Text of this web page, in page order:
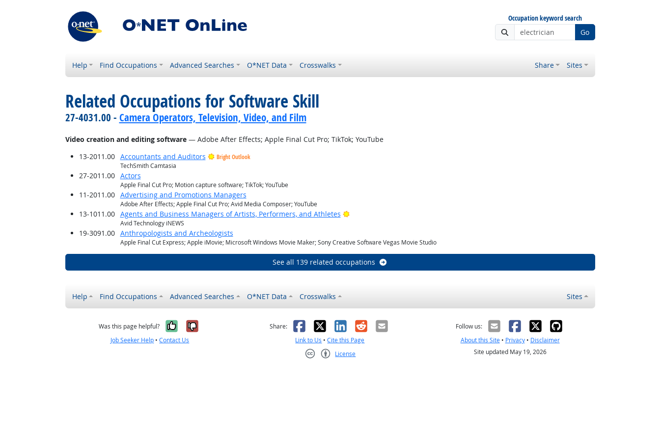
Occupation keyword search
Go
Help Find Occupations Advanced Searches O*NET Data Crosswalks Share Sites
Related Occupations for Software Skill
27-4031.00 - Camera Operators, Television, Video, and Film
Video creation and editing software— Adobe After Effects; Apple Final Cut Pro; TikTok; YouTube
13-2011.00
Accountants and Auditors
Bright Outlook
TechSmith Camtasia
27-2011.00 Actors
Apple Final Cut Pro; Motion capture software; TikTok; YouTube
11-2011.00 Advertising and Promotions Managers
Adobe After Effects; Apple Final Cut Pro; Avid Media Composer; YouTube
13-1011.00 Agents and Business Managers of Artists, Performers, and Athletes Bright Outlook
Avid Technology iNEWS
19-3091.00 Anthropologists and Archeologists
Apple Final Cut Express; Apple iMovie; Microsoft Windows Movie Maker; Sony Creative Software Vegas Movie Studio
See all 139 related occupations
Help Find Occupations Advanced Searches O*NET Data Crosswalks Sites
Was this page helpful? Yes, it was helpful
No, it was not helpful
Job Seeker Help •Contact Us
Share: Facebook
X LinkedIn
RedditEmail
Link to Us •Cite this Page
License
Follow us:
About this Site• Privacy• Disclaimer
Site updated May 19, 2026